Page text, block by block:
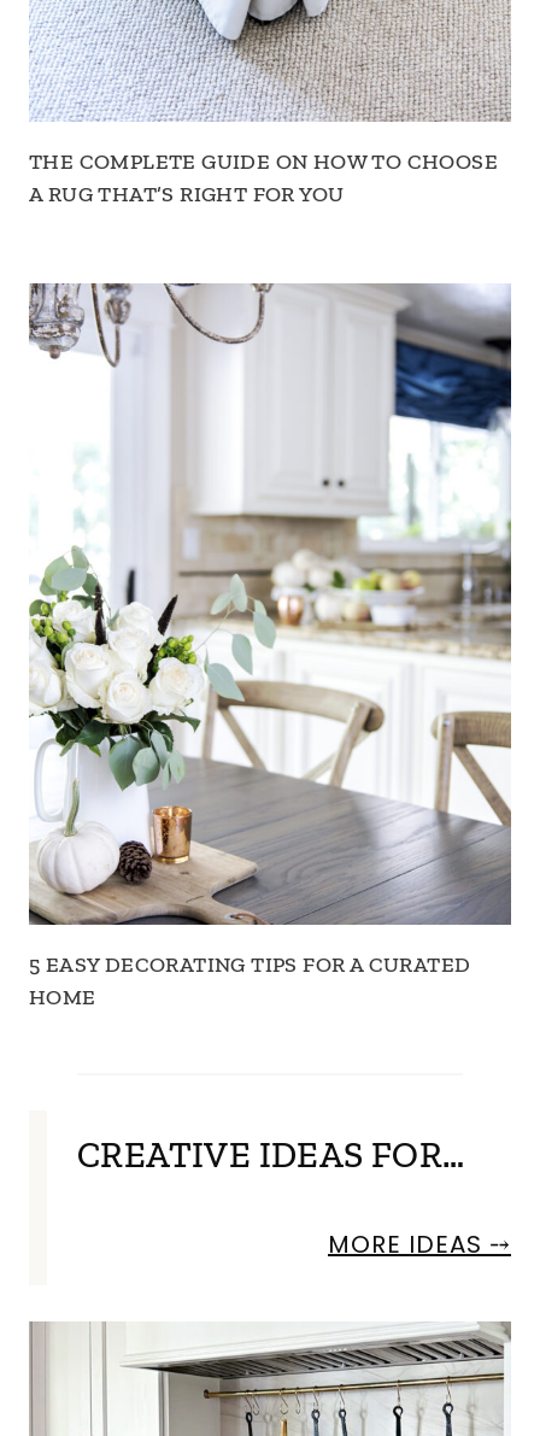
THE COMPLETE GUIDE ON HOW TO CHOOSE
A RUG THAT’S RIGHT FOR YOU
5 EASY DECORATING TIPS FOR A CURATED
HOME
CREATIVE IDEAS FOR…
MORE IDEAS ⤍